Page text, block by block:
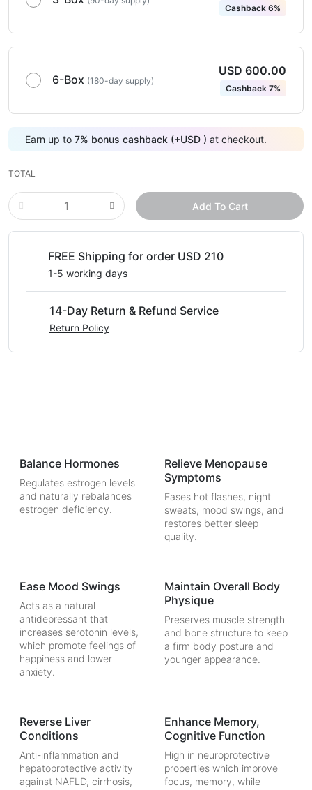
Cashback 6%
6-Box (180-day supply)
USD 600.00
Cashback 7%
Earn up to 7% bonus cashback (+USD ) at checkout.
TOTAL
Add To Cart
FREE Shipping for order USD 210
1-5 working days
14-Day Return & Refund Service
Return Policy
Balance Hormones
Regulates estrogen levels
and naturally rebalances
estrogen deficiency.
Relieve Menopause
Symptoms
Eases hot flashes, night
sweats, mood swings, and
restores better sleep
quality.
Ease Mood Swings
Acts as a natural
antidepressant that
increases serotonin levels,
which promote feelings of
happiness and lower
anxiety.
Maintain Overall Body
Physique
Preserves muscle strength
and bone structure to keep
a firm body posture and
younger appearance.
Reverse Liver
Conditions
Anti-inflammation and
hepatoprotective activity
against NAFLD, cirrhosis,
Enhance Memory,
Cognitive Function
High in neuroprotective
properties which improve
focus, memory, while